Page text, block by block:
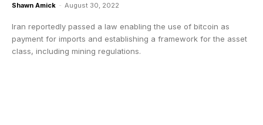
Shawn Amick - August 30, 2022
Iran reportedly passed a law enabling the use of bitcoin as
payment for imports and establishing a framework for the asset
class, including mining regulations.